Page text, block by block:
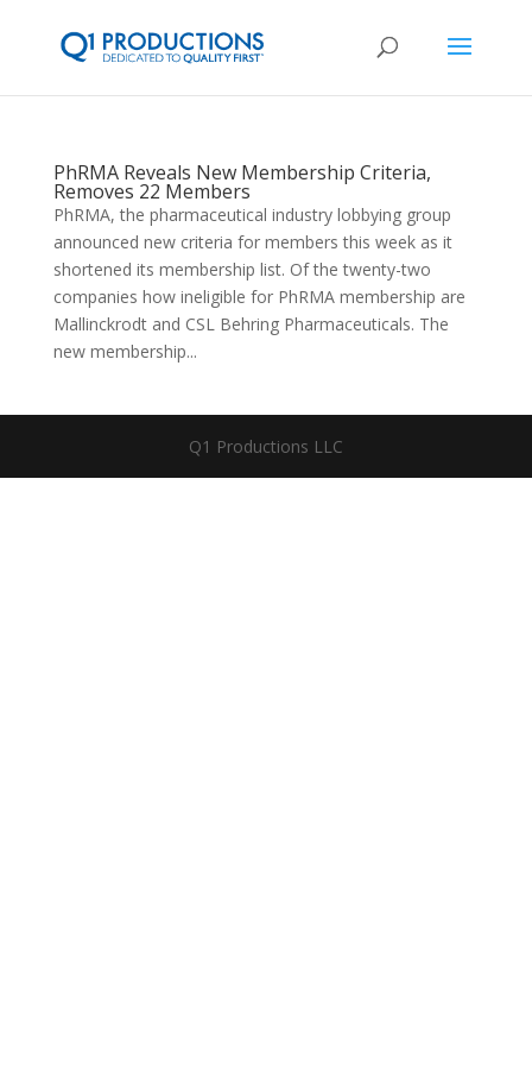
PhRMA Reveals New Membership Criteria,
Removes 22 Members
PhRMA, the pharmaceutical industry lobbying group
announced new criteria for members this week as it
shortened its membership list. Of the twenty-two
companies how ineligible for PhRMA membership are
Mallinckrodt and CSL Behring Pharmaceuticals. The
new membership...
Q1 Productions LLC